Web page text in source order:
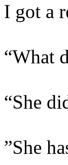
I got a
“What
“She
”She